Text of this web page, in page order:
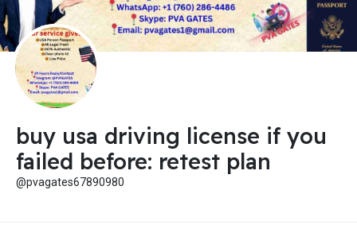
buy usa driving license if you
failed before: retest plan
@pvagates67890980